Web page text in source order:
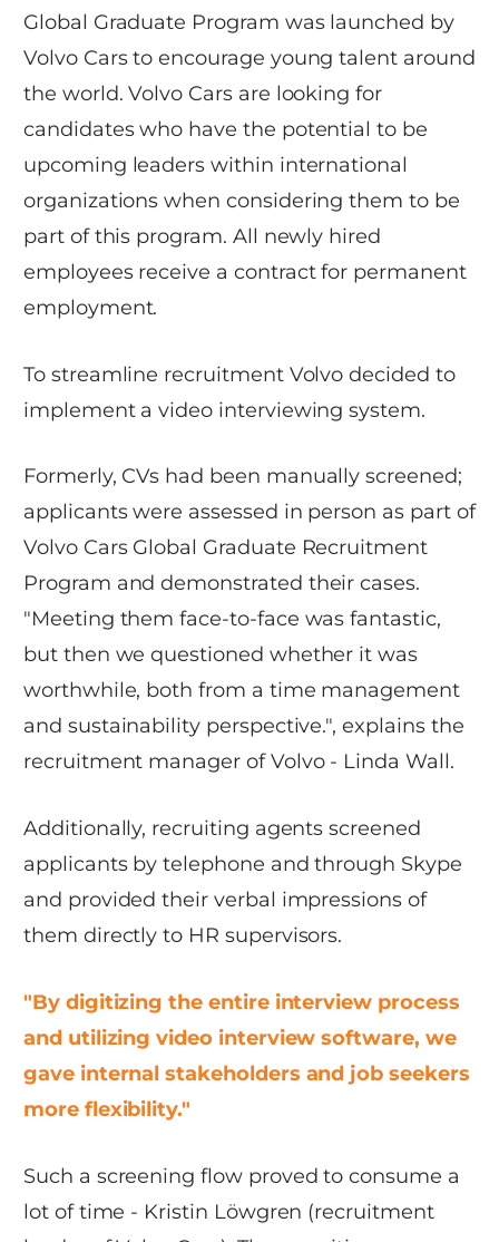
Global Graduate Program was launched by
Volvo Cars to encourage young talent around
the world. Volvo Cars are looking for
candidates who have the potential to be
upcoming leaders within international
organizations when considering them to be
part of this program. All newly hired
employees receive a contract for permanent
employment.
To streamline recruitment Volvo decided to
implement a video interviewing system.
Formerly, CVs had been manually screened;
applicants were assessed in person as part of
Volvo Cars Global Graduate Recruitment
Program and demonstrated their cases.
"Meeting them face-to-face was fantastic,
but then we questioned whether it was
worthwhile, both from a time management
and sustainability perspective.", explains the
recruitment manager of Volvo - Linda Wall.
Additionally, recruiting agents screened
applicants by telephone and through Skype
and provided their verbal impressions of
them directly to HR supervisors.
"By digitizing the entire interview process
and utilizing video interview software, we
gave internal stakeholders and job seekers
more flexibility."
Such a screening flow proved to consume a
lot of time - Kristin Löwgren (recruitment